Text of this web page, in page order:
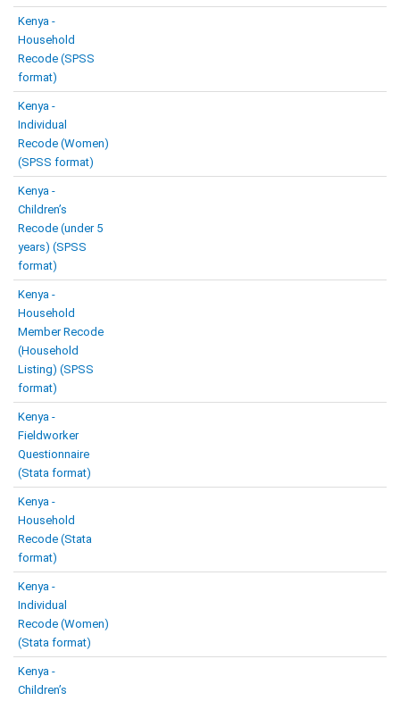
Kenya -
Household
Recode (SPSS
format)
Kenya -
Individual
Recode (Women)
(SPSS format)
Kenya -
Children’s
Recode (under 5
years) (SPSS
format)
Kenya -
Household
Member Recode
(Household
Listing) (SPSS
format)
Kenya -
Fieldworker
Questionnaire
(Stata format)
Kenya -
Household
Recode (Stata
format)
Kenya -
Individual
Recode (Women)
(Stata format)
Kenya -
Children’s